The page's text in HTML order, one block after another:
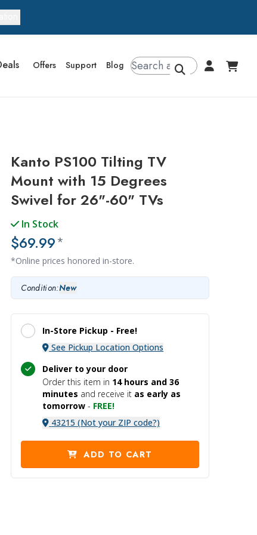
Offers Support Blog
Kanto PS100 Tilting TV
Mount with 15 Degrees
Swivel for 26"-60" TVs
In Stock
$69.99*
*Online prices honored in-store.
Condition:New
In-Store Pickup - Free!
See Pickup Location Options
Deliver to your door
Order this item in 14 hours and36
minutes and receive it as early as
tomorrow - FREE!
43215 (Not your ZIP code?)
ADD TO CART